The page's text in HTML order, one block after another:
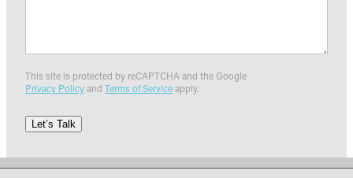
This site is protected by reCAPTCHA and the Google
Privacy Policyand Terms of Serviceapply.
Let’s Talk